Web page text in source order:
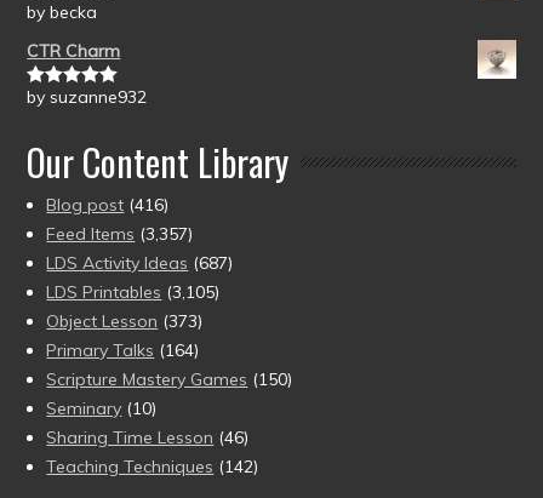
Rated5out
by becka
CTR Charm
Rated5out
by suzanne932
Our Content Library
Blog post (416)
Feed Items (3,357)
LDS Activity Ideas (687)
LDS Printables (3,105)
Object Lesson (373)
Primary Talks (164)
Scripture Mastery Games (150)
Seminary (10)
Sharing Time Lesson (46)
Teaching Techniques (142)